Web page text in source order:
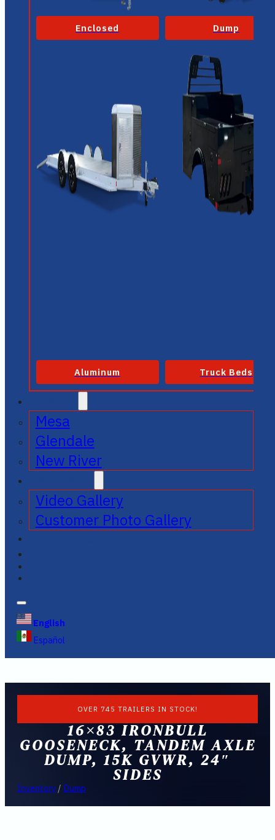
Enclosed Dump
Aluminum Truck Beds
Mesa
Glendale
New River
Video Gallery
Customer Photo Gallery
English
Español
OVER 745 TRAILERS IN STOCK!
16×83 IRONBULL
GOOSENECK, TANDEM AXLE
DUMP, 15K GVWR, 24″
SIDES
Inventory / Dump